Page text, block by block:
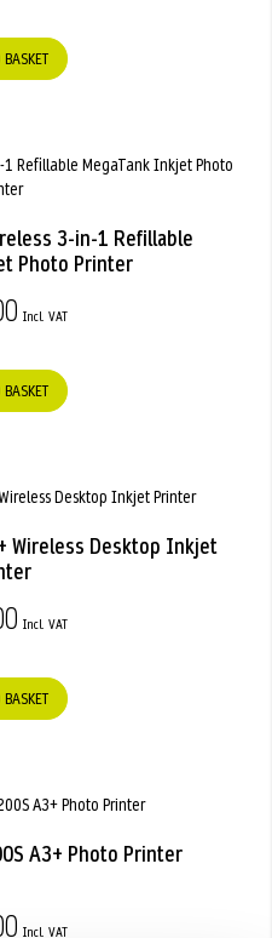
3-in-1 Refillable
Photo Printer
Wireless Desktop Inkjet
A3+ Photo Printer